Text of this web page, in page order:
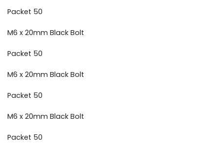
Packet 50
M6 x 20mm Black Bolt
Packet 50
M6 x 20mm Black Bolt
Packet 50
M6 x 20mm Black Bolt
Packet 50